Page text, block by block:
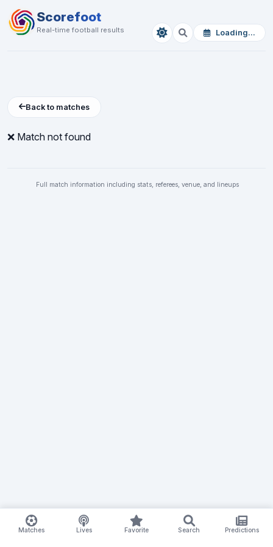
Matches Lives Favorite Search Predictions
Scorefoot
Real-time football results Loading...
Back to matches
❌ Match not found
Full match information including stats, referees, venue, and lineups